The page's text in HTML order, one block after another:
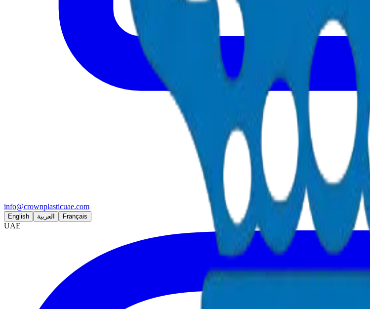
info@crownplasticuae.com
English العربية Français
UAE